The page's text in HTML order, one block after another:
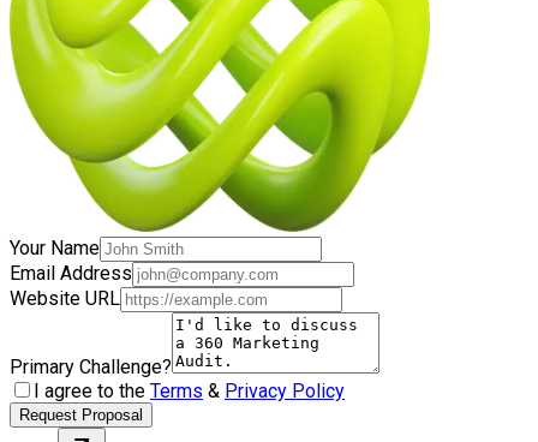
Your Name
Email Address
Website URL
Primary Challenge?
I agree to the Terms & Privacy Policy
Request Proposal